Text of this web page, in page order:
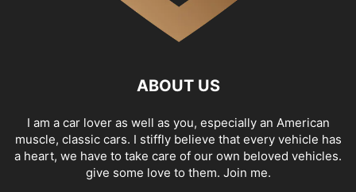
ABOUT US
I am a car lover as well as you, especially an American
muscle, classic cars. I stiffly believe that every vehicle has
a heart, we have to take care of our own beloved vehicles.
give some love to them. Join me.